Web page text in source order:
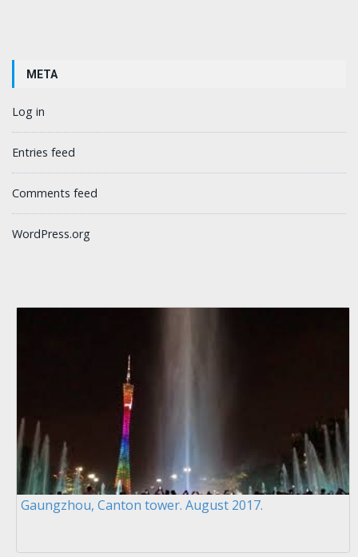
META
Log in
Entries feed
Comments feed
WordPress.org
Gaungzhou, Canton tower. August 2017.